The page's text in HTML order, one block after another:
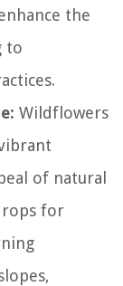
the
to
Wildflowers
of natural
for